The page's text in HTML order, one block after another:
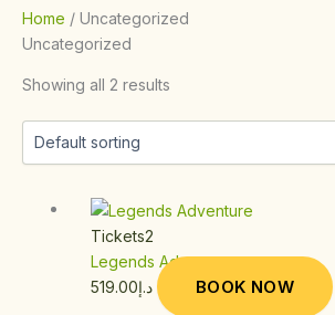
Home / Uncategorized
Uncategorized
Showing all 2 results
Tickets2
Legends Adventure
د.إ519.00 BOOK NOW